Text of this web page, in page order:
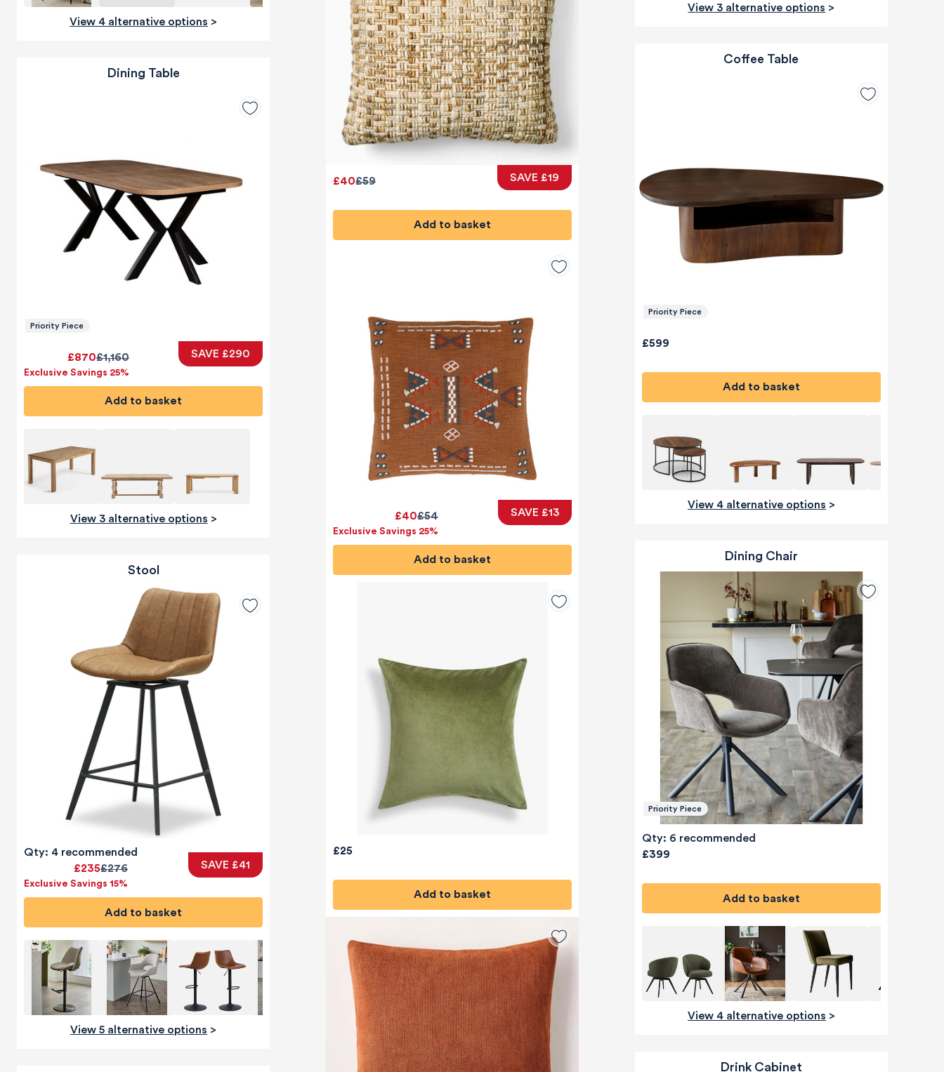
View 4 alternative options >
Dining Table
Priority Piece
£1,160
£870
Exclusive Savings 25%
SAVE £290
Add to basket
View 3 alternative options >
Stool
Qty: 4 recommended
£276
£235
Exclusive Savings 15%
SAVE £41
Add to basket
View 5 alternative options >
£59
£40 SAVE £19
Add to basket
£54
£40
Exclusive Savings 25%
SAVE £13
Add to basket
£25
Add to basket
View 3 alternative options >
Coffee Table
Priority Piece
£599
Add to basket
View 4 alternative options >
Dining Chair
Priority Piece
Qty: 6 recommended
£399
Add to basket
View 4 alternative options >
Drink Cabinet